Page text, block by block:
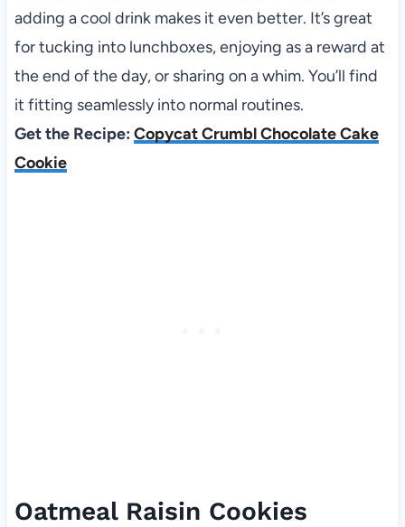
adding a cool drink makes it even better. It’s great
for tucking into lunchboxes, enjoying as a reward at
the end of the day, or sharing on a whim. You’ll find
it fitting seamlessly into normal routines.
Get the Recipe: Copycat Crumbl Chocolate Cake
Cookie
Oatmeal Raisin Cookies